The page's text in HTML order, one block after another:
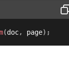
(doc, page) ;